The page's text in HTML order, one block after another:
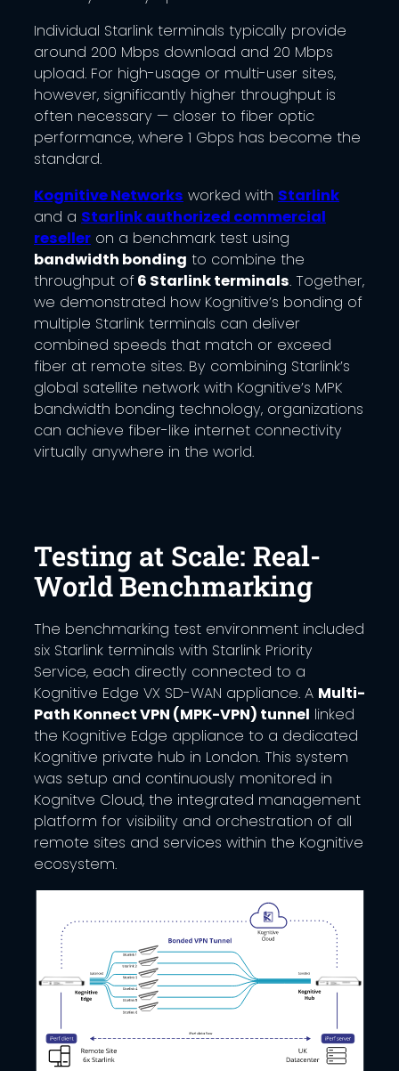
Individual Starlink terminals typically provide
around 200 Mbps download and 20 Mbps
upload. For high-usage or multi-user sites,
however, significantly higher throughput is
often necessary — closer to fiber optic
performance, where 1 Gbps has become the
standard.
Kognitive Networks worked with Starlink
and a Starlink authorized commercial
reseller on a benchmark test using
bandwidth bonding to combine the
throughput of6 Starlink terminals. Together,
we demonstrated how Kognitive’s bonding of
multiple Starlink terminals can deliver
combined speeds that match or exceed
fiber at remote sites. By combining Starlink’s
global satellite network with Kognitive’s MPK
bandwidth bonding technology, organizations
can achieve fiber-like internet connectivity
virtually anywhere in the world.
Testing at Scale: Real-
World Benchmarking
The benchmarking test environment included
six Starlink terminals with Starlink Priority
Service, each directly connected to a
Kognitive Edge VX SD-WAN appliance. A Multi-
Path Konnect VPN (MPK-VPN) tunnel linked
the Kognitive Edge appliance to a dedicated
Kognitive private hub in London. This system
was setup and continuously monitored in
Kognitve Cloud, the integrated management
platform for visibility and orchestration of all
remote sites and services within the Kognitive
ecosystem.